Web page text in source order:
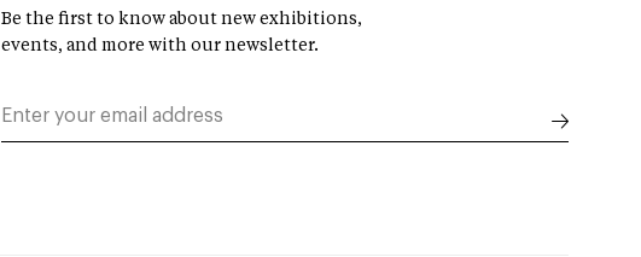
Be the first to know about new exhibitions,
events, and more with our newsletter.